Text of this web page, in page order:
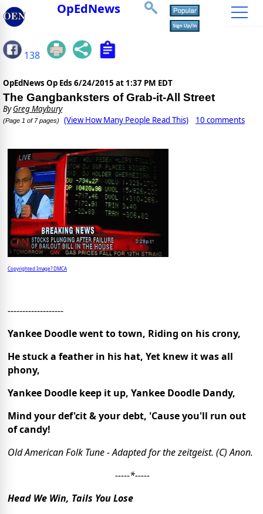
OpEdNews
138
OpEdNews Op Eds 6/24/2015 at 1:37 PM EDT
The Gangbanksters of Grab-it-All Street
ByGreg Maybury
(Page 1 of 7 pages) (View How Many People Read This) 10 comments
Copyrighted Image? DMCA
-------------------
Yankee Doodle went to town, Riding on his crony,
He stuck a feather in his hat, Yet knew it was all
phony,
Yankee Doodle keep it up, Yankee Doodle Dandy,
Mind your def'cit & your debt, 'Cause you'll run out
of candy!
Old American Folk Tune - Adapted for the zeitgeist. (C) Anon.
-----*-----
Head We Win, Tails You Lose